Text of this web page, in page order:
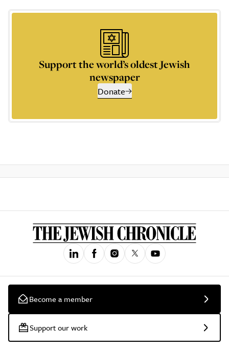
Support the world’s oldest Jewish
newspaper
Donate
Become a member
Support our work